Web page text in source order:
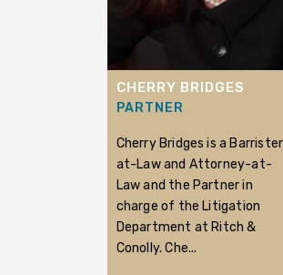
CHERRY BRIDGES
PARTNER
Cherry Bridges is a
at-Law and Attorney-at-
Law and the Partner in
charge of the Litigation
Department at Ritch &
Conolly. Che...